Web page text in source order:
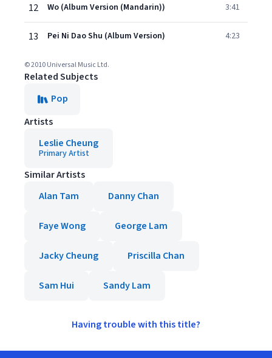
12 Wo (Album Version (Mandarin)) 3:41
13 Pei Ni Dao Shu (Album Version) 4:23
© 2010 Universal Music Ltd.
Related Subjects
Pop
Artists
Leslie Cheung
Primary Artist
Similar Artists
Alan Tam
Danny Chan
Faye Wong George Lam
Jacky Cheung Priscilla Chan
Sam Hui Sandy Lam
Having trouble with this title?